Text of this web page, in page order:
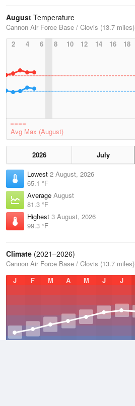
August Temperature
Cannon Air Force Base / Clovis (13.7 miles)
2
4 6 8 10 12 14 16 18
Avg Max (August)
2026 July
Lowest 2 August, 2026
65.1 °F
Average August
81.3 °F
Highest 3 August, 2026
99.3 °F
Climate (2021–2026)
Cannon Air Force Base / Clovis (13.7 miles)
J
F M A M J J